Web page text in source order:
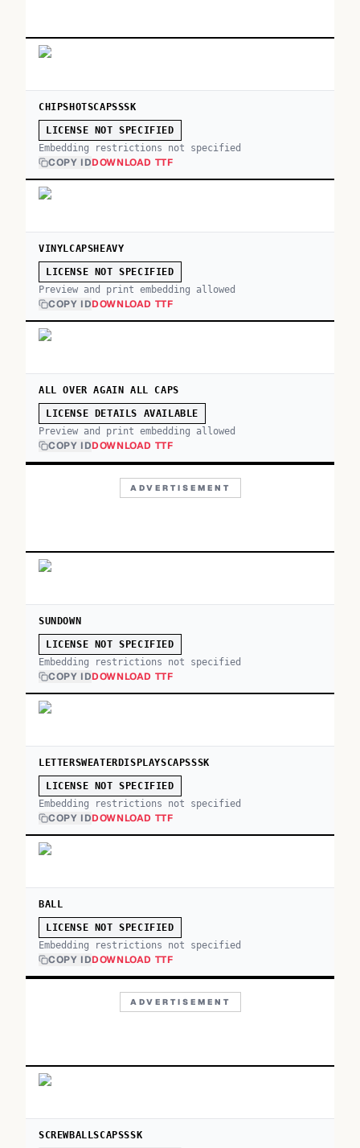
CHIPSHOTSCAPSSSK
LICENSE NOT SPECIFIED
Embedding restrictions not specified
COPY IDDOWNLOAD TTF
VINYLCAPSHEAVY
LICENSE NOT SPECIFIED
Preview and print embedding allowed
COPY IDDOWNLOAD TTF
ALL OVER AGAIN ALL CAPS
LICENSE DETAILS AVAILABLE
Preview and print embedding allowed
COPY IDDOWNLOAD TTF
ADVERTISEMENT
SUNDOWN
LICENSE NOT SPECIFIED
Embedding restrictions not specified
COPY IDDOWNLOAD TTF
LETTERSWEATERDISPLAYSCAPSSSK
LICENSE NOT SPECIFIED
Embedding restrictions not specified
COPY IDDOWNLOAD TTF
BALL
LICENSE NOT SPECIFIED
Embedding restrictions not specified
COPY IDDOWNLOAD TTF
ADVERTISEMENT
SCREWBALLSCAPSSSK